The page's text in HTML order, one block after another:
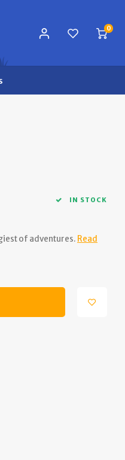
0
IN STOCK
of adventures. Read